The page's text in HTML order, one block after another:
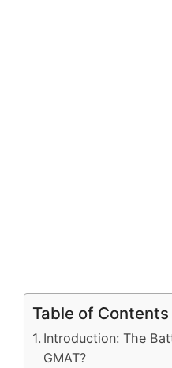
Table of Contents
Introduction: The
GMAT?